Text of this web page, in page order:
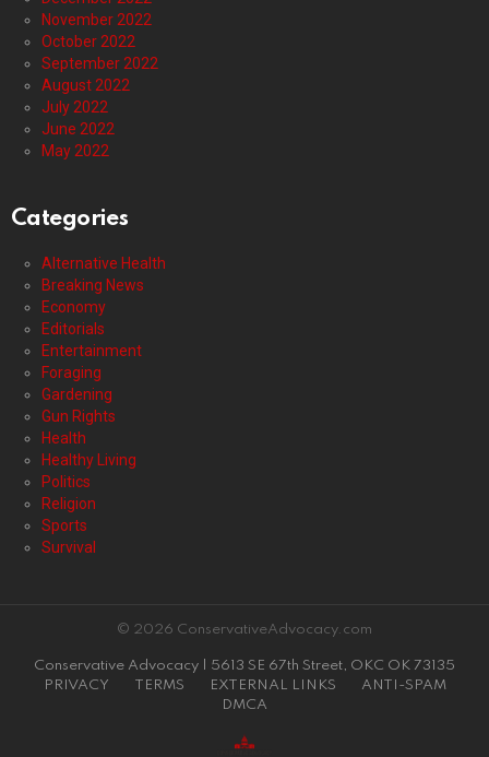
November 2022
October 2022
September 2022
August 2022
July 2022
June 2022
May 2022
Categories
Alternative Health
Breaking News
Economy
Editorials
Entertainment
Foraging
Gardening
Gun Rights
Health
Healthy Living
Politics
Religion
Sports
Survival
© 2026 ConservativeAdvocacy.com
Conservative Advocacy | 5613 SE 67th Street, OKC OK 73135
PRIVACY
TERMS EXTERNAL LINKS
ANTI-SPAM
DMCA